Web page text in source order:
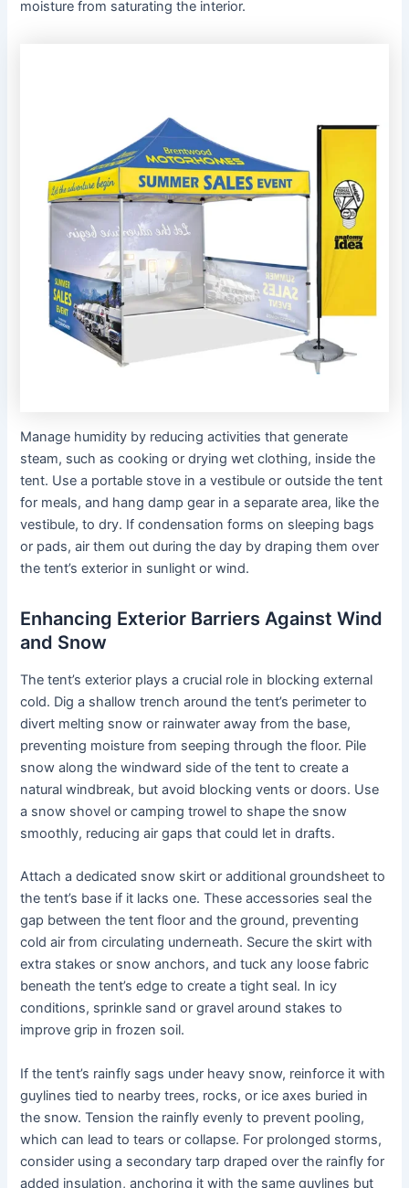
moisture from saturating the interior.
Manage humidity by reducing activities that generate
steam, such as cooking or drying wet clothing, inside the
tent. Use a portable stove in a vestibule or outside the tent
for meals, and hang damp gear in a separate area, like the
vestibule, to dry. If condensation forms on sleeping bags
or pads, air them out during the day by draping them over
the tent’s exterior in sunlight or wind.
Enhancing Exterior Barriers Against Wind
and Snow
The tent’s exterior plays a crucial role in blocking external
cold. Dig a shallow trench around the tent’s perimeter to
divert melting snow or rainwater away from the base,
preventing moisture from seeping through the floor. Pile
snow along the windward side of the tent to create a
natural windbreak, but avoid blocking vents or doors. Use
a snow shovel or camping trowel to shape the snow
smoothly, reducing air gaps that could let in drafts.
Attach a dedicated snow skirt or additional groundsheet to
the tent’s base if it lacks one. These accessories seal the
gap between the tent floor and the ground, preventing
cold air from circulating underneath. Secure the skirt with
extra stakes or snow anchors, and tuck any loose fabric
beneath the tent’s edge to create a tight seal. In icy
conditions, sprinkle sand or gravel around stakes to
improve grip in frozen soil.
If the tent’s rainfly sags under heavy snow, reinforce it with
guylines tied to nearby trees, rocks, or ice axes buried in
the snow. Tension the rainfly evenly to prevent pooling,
which can lead to tears or collapse. For prolonged storms,
consider using a secondary tarp draped over the rainfly for
added insulation, anchoring it with the same guylines but